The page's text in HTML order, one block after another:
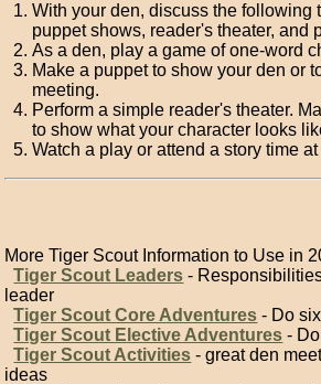
With your den, discuss the following
puppet shows, reader's theater, and
As a den, play a game of one-word
Make a puppet to show your den or
meeting.
Perform a simple reader's theater.
to show what your character looks
Watch a play or attend a story time
More Tiger Scout Information to Use in
Tiger Scout Leaders -
leader
Tiger Scout Core Adventures - Do
Tiger Scout Elective Adventures -
Tiger Scout Activities - great den
ideas